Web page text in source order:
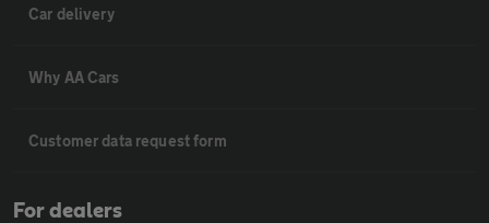
Car delivery
Why AA Cars
Customer data request form
For dealers